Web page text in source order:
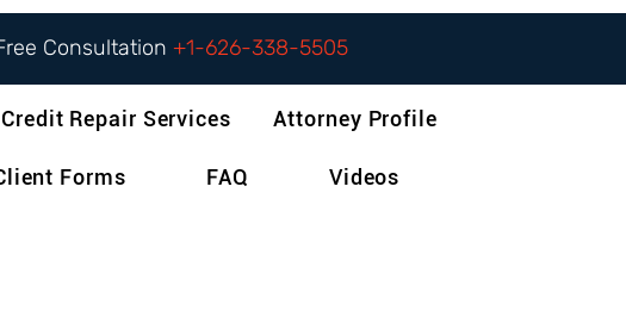
Consultation +1-626-338-5505
Credit Repair Services Attorney Profile
Forms FAQ Videos